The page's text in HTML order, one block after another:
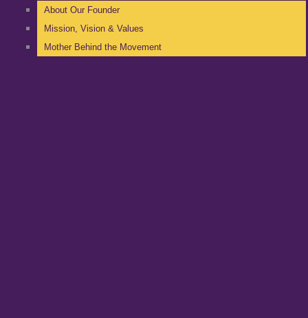
About Our Founder
Mission, Vision & Values
Mother Behind the Movement